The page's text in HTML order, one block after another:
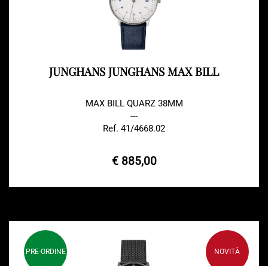
JUNGHANS JUNGHANS MAX BILL
MAX BILL QUARZ 38MM
---
Ref. 41/4668.02
€ 885,00
PRE-ORDINE NOVITÀ